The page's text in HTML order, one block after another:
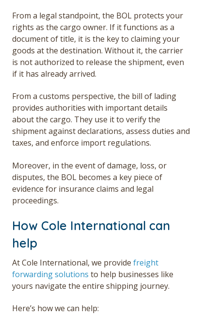
From a legal standpoint, the BOL protects your
rights as the cargo owner. If it functions as a
document of title, it is the key to claiming your
goods at the destination. Without it, the carrier
is not authorized to release the shipment, even
if it has already arrived.
From a customs perspective, the bill of lading
provides authorities with important details
about the cargo. They use it to verify the
shipment against declarations, assess duties and
taxes, and enforce import regulations.
Moreover, in the event of damage, loss, or
disputes, the BOL becomes a key piece of
evidence for insurance claims and legal
proceedings.
How Cole International can
help
At Cole International, we provide freight
forwarding solutions to help businesses like
yours navigate the entire shipping journey.
Here’s how we can help: